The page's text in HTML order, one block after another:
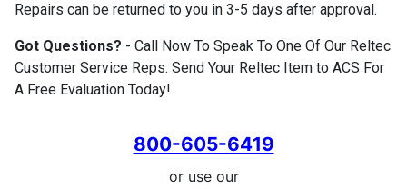
Repairs can be returned to you in 3-5 days after approval.
Got Questions? - Call Now To Speak To One Of Our Reltec
Customer Service Reps. Send Your Reltec Item to ACS For
A Free Evaluation Today!
800-605-6419
or use our